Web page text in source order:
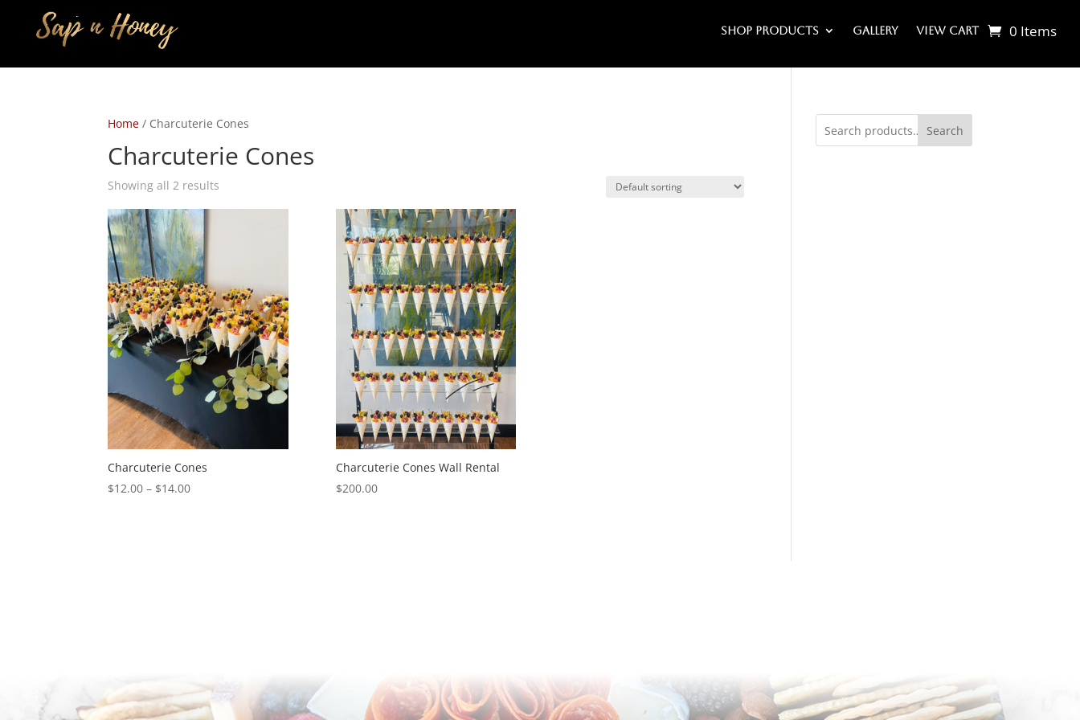
Shop Products Gallery View Cart 0 Items
Home / Charcuterie Cones
Charcuterie Cones
Showing all 2 results
Charcuterie Cones
$12.00 – $14.00Price
Charcuterie Cones Wall Rental
$200.00
Search
Available for pick-up or delivery in Phoenix,
Scottsdale, and Arizona metropolitan area.
(602) 370-1429 sapnhoneyboards@yahoo.com